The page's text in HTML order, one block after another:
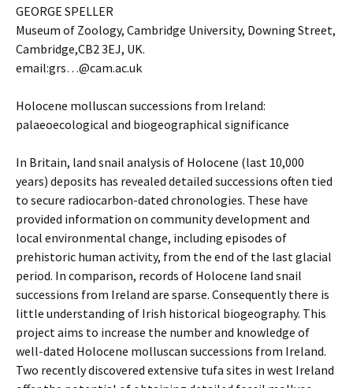
GEORGE SPELLER
Museum of Zoology, Cambridge University, Downing Street,
Cambridge,CB2 3EJ, UK.
email:grs…@cam.ac.uk
Holocene molluscan successions from Ireland:
palaeoecological and biogeographical significance
In Britain, land snail analysis of Holocene (last 10,000
years) deposits has revealed detailed successions often tied
to secure radiocarbon-dated chronologies. These have
provided information on community development and
local environmental change, including episodes of
prehistoric human activity, from the end of the last glacial
period. In comparison, records of Holocene land snail
successions from Ireland are sparse. Consequently there is
little understanding of Irish historical biogeography. This
project aims to increase the number and knowledge of
well-dated Holocene molluscan successions from Ireland.
Two recently discovered extensive tufa sites in west Ireland